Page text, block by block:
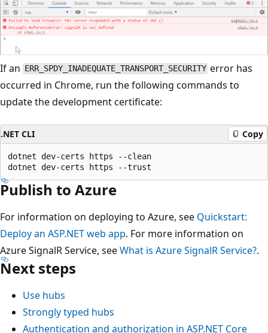
If an ERR_SPDY_INADEQUATE_TRANSPORT_SECURITY error has
occurred in Chrome, run the following commands to
update the development certificate:
.NET CLI Copy
dotnet dev-certs https --clean
Publish to Azure
For information on deploying to Azure, see Quickstart:
Deploy an ASP.NET web app. For more information on
Azure SignalR Service, seeWhat is Azure SignalR Service?.
Next steps
Use hubs
Strongly typed hubs
Authentication and authorization in ASP.NET Core